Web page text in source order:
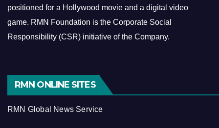
positioned for a Hollywood movie and a digital video
game. RMN Foundation is the Corporate Social
Responsibility (CSR) initiative of the Company.
RMN ONLINE SITES
RMN Global News Service